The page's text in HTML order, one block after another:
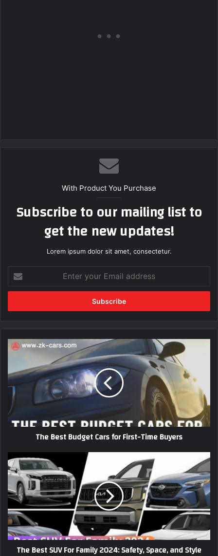
With Product You Purchase
Subscribe to our mailing list to
get the new updates!
Lorem ipsum dolor sit amet, consectetur.
your
Email
The
Cars
for
First-
Time
Buyers
The Best Budget Cars for First-Time Buyers
The
Best
SUV
For
Family
2024:
Safety,
Space,
and
StyleThe Best SUV For Family 2024: Safety, Space, and Style